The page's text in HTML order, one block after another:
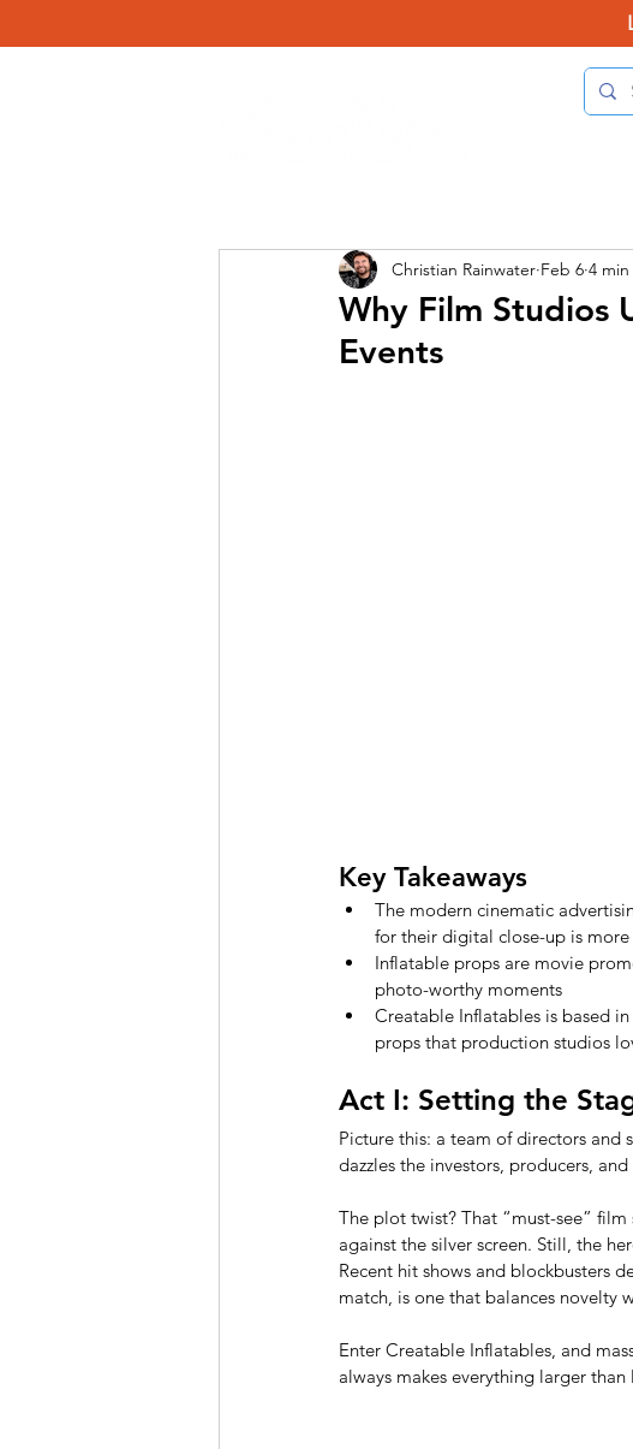
Why Film Studios
Events
Christian Rainwater Feb 6 4
Key Takeaways
The modern cinematic
for their digital close-up is
Inflatable props are movie
photo-worthy moments
Creatable Inflatables is based
props that production studios
Act I: Setting the
Picture this: a team of directors and
dazzles the investors, producers,
The plot twist? That “must-see”
against the silver screen. Still, the
Recent hit shows and blockbusters
match, is one that balances novelty
Enter Creatable Inflatables, and
always makes everything larger than